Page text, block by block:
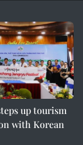
up tourism
with Korean